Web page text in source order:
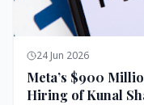
24 Jun 2026
Meta’s $900
Hiring of Kunal